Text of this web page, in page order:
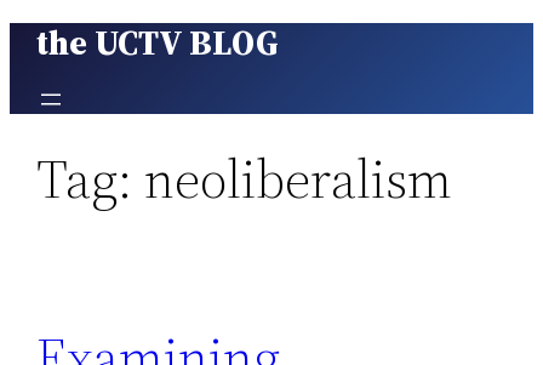
Skip
content
the UCTV BLOG
Tag: neoliberalism